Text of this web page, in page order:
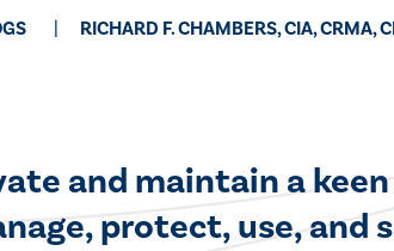
RICHARD F. CHAMBERS, CIA, CRMA,
and maintain a
protect, use, and